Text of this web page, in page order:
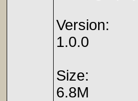
Version:
1.0.0
Size:
6.8M